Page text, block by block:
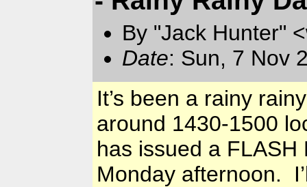
By "Jack Hunter"
Date: Sun, 7 Nov
It’s been a rainy
around 1430-1500
has issued a
Monday afternoon.